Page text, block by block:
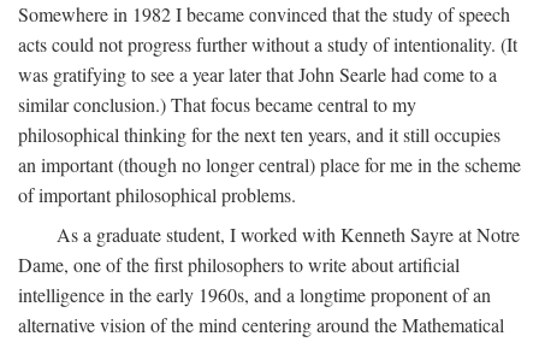
Somewhere in 1982 I became convinced that the study of speech
acts could not progress further without a study of intentionality. (It
was gratifying to see a year later that John Searle had come to a
similar conclusion.) That focus became central to my
philosophical thinking for the next ten years, and it still occupies
an important (though no longer central) place for me in the scheme
of important philosophical problems.
As a graduate student, I worked with Kenneth Sayre at Notre
Dame, one of the first philosophers to write about artificial
intelligence in the early 1960s, and a longtime proponent of an
alternative vision of the mind centering around the Mathematical